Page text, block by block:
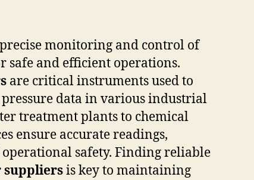
monitoring and control of
safe and efficient operations.
are critical instruments used to
data in various industrial
treatment plants to chemical
ensure accurate readings,
operational safety. Finding reliable
is key to maintaining